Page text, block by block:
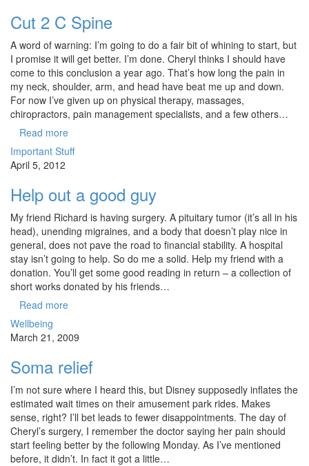
Cut 2 C Spine
A word of warning: I’m going to do a fair bit of whining to start, but
I promise it will get better. I’m done. Cheryl thinks I should have
come to this conclusion a year ago. That’s how long the pain in
my neck, shoulder, arm, and head have beat me up and down.
For now I’ve given up on physical therapy, massages,
chiropractors, pain management specialists, and a few others…
Read more
Important Stuff
April 5, 2012
Help out a good guy
My friend Richard is having surgery. A pituitary tumor (it’s all in his
head), unending migraines, and a body that doesn’t play nice in
general, does not pave the road to financial stability. A hospital
stay isn’t going to help. So do me a solid. Help my friend with a
donation. You’ll get some good reading in return – a collection of
short works donated by his friends…
Read more
Wellbeing
March 21, 2009
Soma relief
I’m not sure where I heard this, but Disney supposedly inflates the
estimated wait times on their amusement park rides. Makes
sense, right? I’ll bet leads to fewer disappointments. The day of
Cheryl’s surgery, I remember the doctor saying her pain should
start feeling better by the following Monday. As I’ve mentioned
before, it didn’t. In fact it got a little…